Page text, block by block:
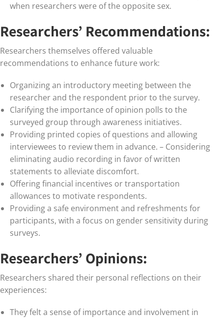
when researchers were of the opposite sex.
Researchers’ Recommendations:
Researchers themselves offered valuable
recommendations to enhance future work:
Organizing an introductory meeting between the
researcher and the respondent prior to the survey.
Clarifying the importance of opinion polls to the
surveyed group through awareness initiatives.
Providing printed copies of questions and allowing
interviewees to review them in advance. – Considering
eliminating audio recording in favor of written
statements to alleviate discomfort.
Offering financial incentives or transportation
allowances to motivate respondents.
Providing a safe environment and refreshments for
participants, with a focus on gender sensitivity during
surveys.
Researchers’ Opinions:
Researchers shared their personal reflections on their
experiences:
They felt a sense of importance and involvement in